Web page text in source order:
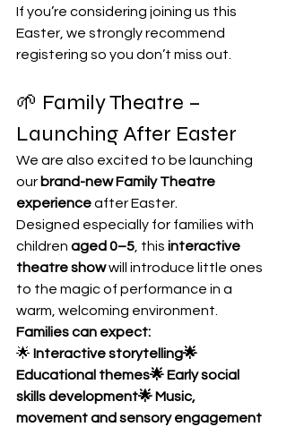
If you’re considering joining us this
Easter, we strongly recommend
registering so you don’t miss out.
🌱 Family Theatre –
Launching After Easter
We are also excited to be launching
our brand-new Family Theatre
experience after Easter.
Designed especially for families with
children aged 0–5, this interactive
theatre show will introduce little ones
to the magic of performance in a
warm, welcoming environment.
Families can expect:
🌟 Interactive storytelling🌟
Educational themes🌟 Early social
skills development🌟 Music,
movement and sensory engagement